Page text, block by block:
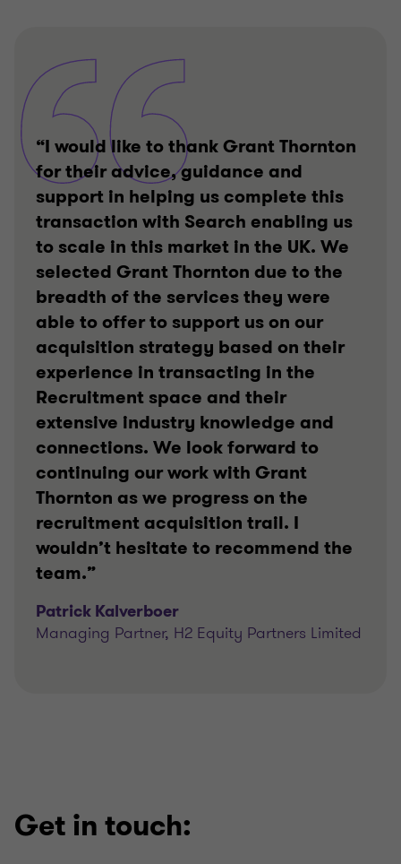
“I would like to thank Grant Thornton
for their advice, guidance and
support in helping us complete this
transaction with Search enabling us
to scale in this market in the UK. We
selected Grant Thornton due to the
breadth of the services they were
able to offer to support us on our
acquisition strategy based on their
experience in transacting in the
Recruitment space and their
extensive industry knowledge and
connections. We look forward to
continuing our work with Grant
Thornton as we progress on the
recruitment acquisition trail. I
wouldn’t hesitate to recommend the
team.”
Patrick Kalverboer
Managing Partner, H2 Equity Partners Limited
Get in touch: